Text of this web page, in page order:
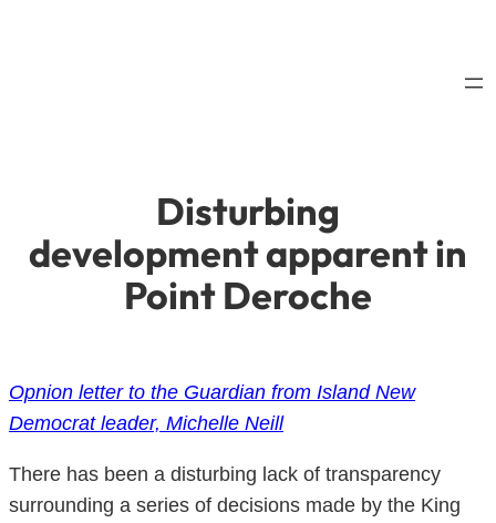
Disturbing
development apparent in
Point Deroche
Opnion letter to the Guardian from Island New
Democrat leader, Michelle Neill
There has been a disturbing lack of transparency
surrounding a series of decisions made by the King